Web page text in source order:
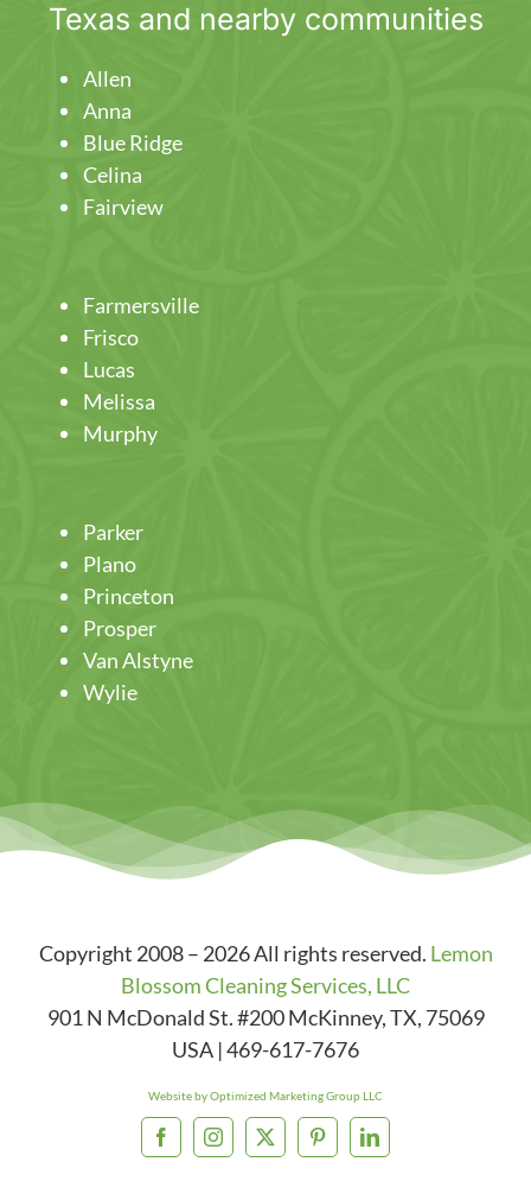
Texas and nearby communities
Allen
Anna
Blue Ridge
Celina
Fairview
Farmersville
Frisco
Lucas
Melissa
Murphy
Parker
Plano
Princeton
Prosper
Van Alstyne
Wylie
Copyright 2008 – 2026 All rights reserved. Lemon
Blossom Cleaning Services, LLC
901 N McDonald St. #200 McKinney,TX, 75069
USA |469-617-7676
Website by Optimized Marketing Group LLC